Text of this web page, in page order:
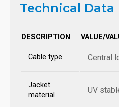
Technical Data
DESCRIPTION VALUE/
Cable type Central
Jacket
material
UV